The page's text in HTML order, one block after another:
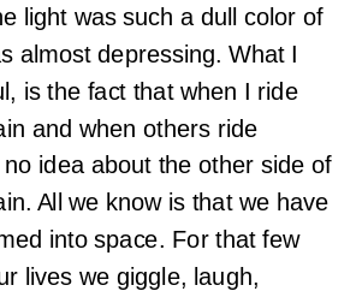
light was such a dull color of
almost depressing. What I
is the fact that when I ride
and when others ride
idea about the other side of
All we know is that we have
into space. For that few
lives we giggle, laugh,